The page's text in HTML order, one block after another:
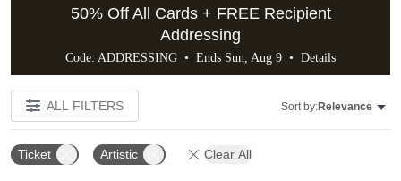
50% Off All Cards + FREE Recipient
Addressing
Code: ADDRESSING • Ends Sun, Aug 9 • Details
ALL FILTERS Sort by:Relevance
Ticket Artistic Clear All